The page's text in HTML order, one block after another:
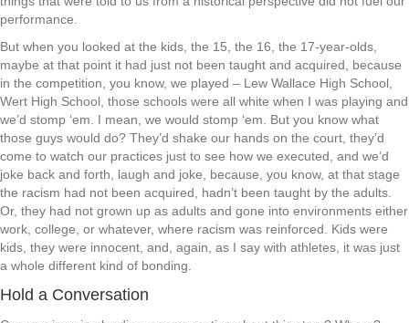
performance.
But when you looked at the kids, the 15, the 16, the 17-year-olds,
maybe at that point it had just not been taught and acquired, because
in the competition, you know, we played – Lew Wallace High School,
Wert High School, those schools were all white when I was playing and
we’d stomp ‘em. I mean, we would stomp ‘em. But you know what
those guys would do? They’d shake our hands on the court, they’d
come to watch our practices just to see how we executed, and we’d
joke back and forth, laugh and joke, because, you know, at that stage
the racism had not been acquired, hadn’t been taught by the adults.
Or, they had not grown up as adults and gone into environments either
work, college, or whatever, where racism was reinforced. Kids were
kids, they were innocent, and, again, as I say with athletes, it was just
a whole different kind of bonding.
Hold a Conversation